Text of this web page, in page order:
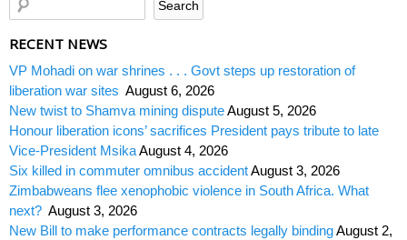
RECENT NEWS
VP Mohadi on war shrines . . . Govt steps up restoration of
liberation war sites August 6, 2026
New twist to Shamva mining disputeAugust 5, 2026
Honour liberation icons’ sacrifices President pays tribute to late
Vice-President MsikaAugust 4, 2026
Six killed in commuter omnibus accidentAugust 3, 2026
Zimbabweans flee xenophobic violence in South Africa. What
next? August 3, 2026
New Bill to make performance contracts legally bindingAugust 2,